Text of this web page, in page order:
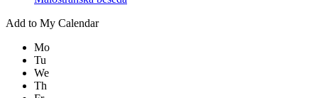
Add to My Calendar
Mo
Tu
We
Th